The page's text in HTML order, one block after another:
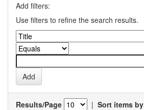
Add filters:
Use filters to refine the search results.
Results/Page | Sort items by